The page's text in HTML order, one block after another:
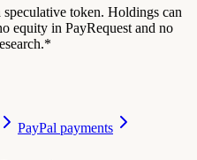
token. Holdings can
equity in PayRequest and no
PayPal payments